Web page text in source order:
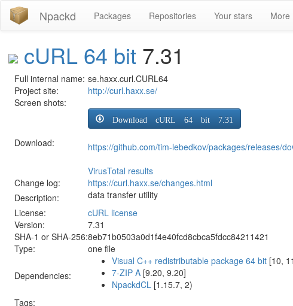
Npackd Packages Repositories Your stars More
cURL 64 bit 7.31
Full internal name: se.haxx.curl.CURL64
Project site:
http://curl.haxx.se/
Screen shots:
Download:
Download cURL 64 bit 7.31
https://github.com/tim-lebedkov/packages/releases/
VirusTotal results
Change log:
https://curl.haxx.se/changes.html
Description:
data transfer utility
License:
cURL license
Version:
7.31
SHA-1 or SHA-256:8eb71b0503a0d1f4e40fcd8cbca5fdcc84211421
Type:
one file
Dependencies:
Visual C++ redistributable package 64 bit [10,
7-ZIP A [9.20, 9.20]
NpackdCL [1.15.7, 2)
Tags: